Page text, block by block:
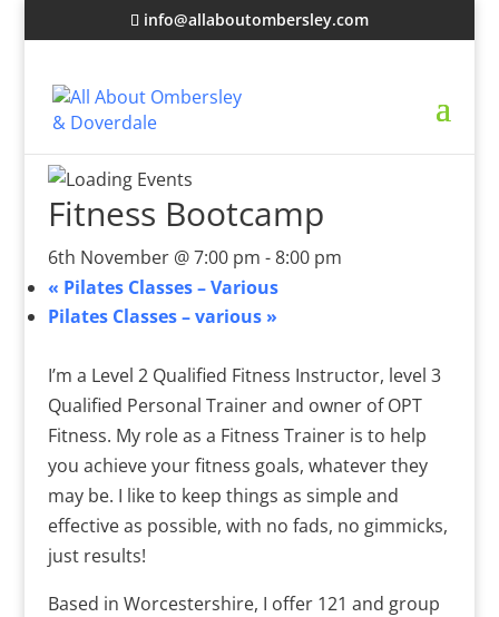
info@allaboutombersley.com
Fitness Bootcamp
6th November @ 7:00 pm -8:00 pm
« Pilates Classes – Various
Pilates Classes – various »
I’m a Level 2 Qualified Fitness Instructor, level 3
Qualified Personal Trainer and owner of OPT
Fitness. My role as a Fitness Trainer is to help
you achieve your fitness goals, whatever they
may be. I like to keep things as simple and
effective as possible, with no fads, no gimmicks,
just results!
Based in Worcestershire, I offer 121 and group